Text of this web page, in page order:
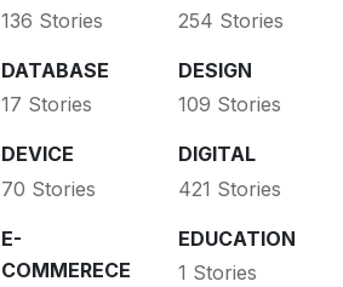
136 Stories
254 Stories
DATABASE
17 Stories
DESIGN
109 Stories
DEVICE
70 Stories
DIGITAL
421 Stories
E-
COMMERECE
EDUCATION
1 Stories